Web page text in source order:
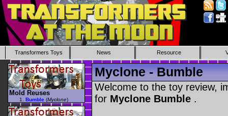
Transformers Toys News Resource
Myclone - Bumble
Welcome to the toy review,
for Myclone Bumble .
Mold Reuses
Bumble (Myclone)